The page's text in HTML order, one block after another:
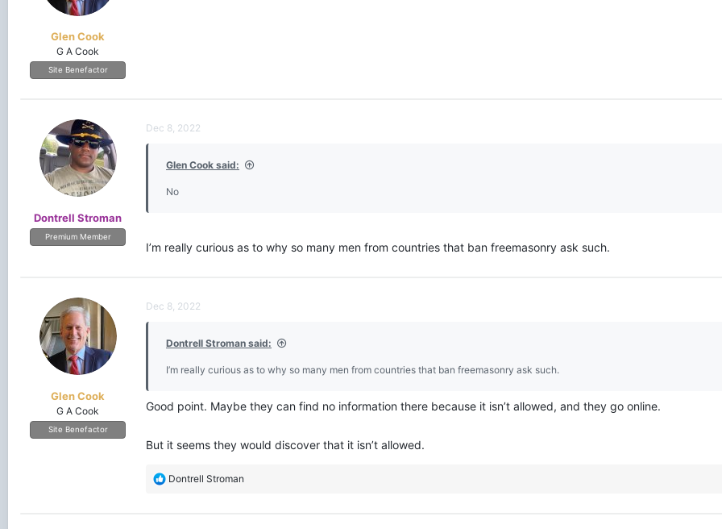
Glen Cook
G A Cook
Site Benefactor
Dontrell Stroman
Premium Member
Dec 8, 2022
Glen Cook said:
No
I’m really curious as to why so many men from countries that ban freemasonry ask such.
Glen Cook
G A Cook
Site Benefactor
Dec 8, 2022
Dontrell Stroman said:
I’m really curious as to why so many men from countries that ban freemasonry ask such.
Good point. Maybe they can find no information there because it isn’t allowed, and they go online.
But it seems they would discover that it isn’t allowed.
R
Dontrell Stroman